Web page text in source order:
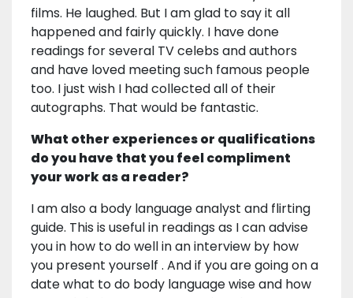
films. He laughed. But I am glad to say it all
happened and fairly quickly. I have done
readings for several TV celebs and authors
and have loved meeting such famous people
too. I just wish I had collected all of their
autographs. That would be fantastic.
What other experiences or qualifications
do you have that you feel compliment
your work as a reader?
I am also a body language analyst and flirting
guide. This is useful in readings as I can advise
you in how to do well in an interview by how
you present yourself . And if you are going on a
date what to do body language wise and how